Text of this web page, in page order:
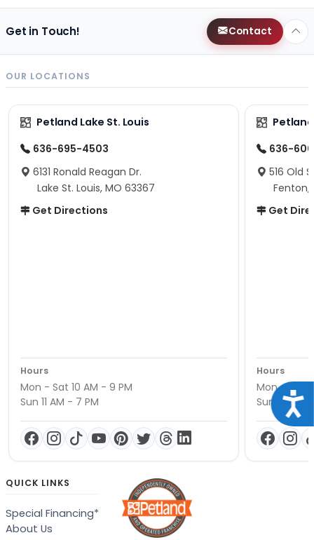
Get in Touch! Contact
OUR LOCATIONS
Petland Lake St. Louis
636-695-4503
6131 Ronald Reagan Dr.
Lake St. Louis, MO 63367
Get Directions
Hours
Mon - Sat 10 AM - 9 PM
Sun 11 AM - 7 PM
636-
516 Old
Fenton,
Get
Hours
Mon - Sat
Sun 11 AM -
QUICK LINKS
Special Financing*
About Us